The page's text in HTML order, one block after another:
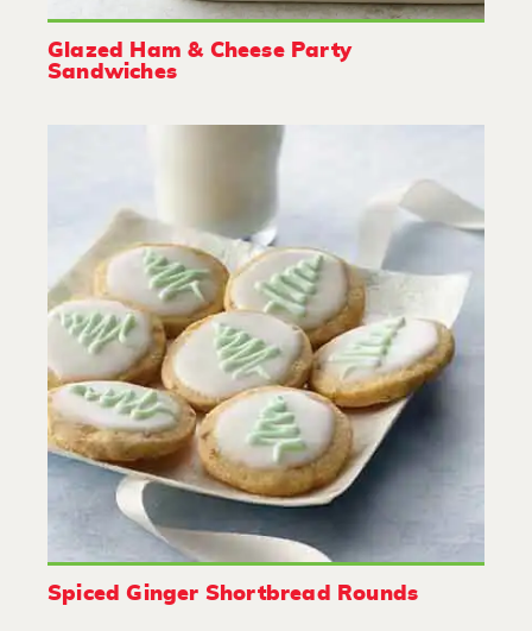
Glazed Ham & Cheese Party
Sandwiches
Spiced Ginger Shortbread Rounds